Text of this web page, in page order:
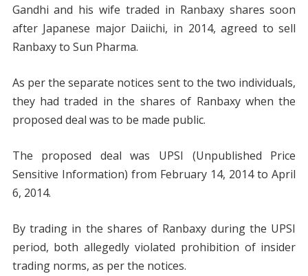
Gandhi and his wife traded in Ranbaxy shares soon
after Japanese major Daiichi, in 2014, agreed to sell
Ranbaxy to Sun Pharma.
As per the separate notices sent to the two individuals,
they had traded in the shares of Ranbaxy when the
proposed deal was to be made public.
The proposed deal was UPSI (Unpublished Price
Sensitive Information) from February 14, 2014 to April
6, 2014.
By trading in the shares of Ranbaxy during the UPSI
period, both allegedly violated prohibition of insider
trading norms, as per the notices.